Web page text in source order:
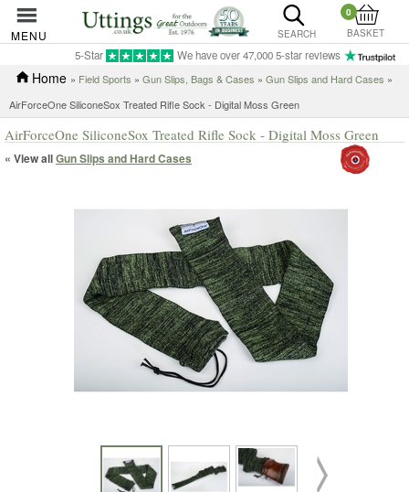
MENU SEARCH
0
BASKET
5-Star We have over 47,000 5-star reviews
Home » Field Sports » Gun Slips, Bags & Cases » Gun Slips and Hard Cases »
AirForceOne SiliconeSox Treated Rifle Sock - Digital Moss Green
AirForceOne SiliconeSox Treated Rifle Sock - Digital Moss Green
« View allGun Slips and Hard Cases